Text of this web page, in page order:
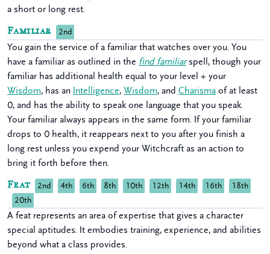
a short or long rest.
Familiar 2nd
You gain the service of a familiar that watches over you. You
have a familiar as outlined in the find familiarspell, though your
familiar has additional health equal to your level + your
Wisdom, has an Intelligence, Wisdom, and Charisma of at least
0, and has the ability to speak one language that you speak.
Your familiar always appears in the same form. If your familiar
drops to 0 health, it reappears next to you after you finish a
long rest unless you expend your Witchcraft as an action to
bring it forth before then.
Feat 2nd 4th 6th 8th 10th 12th 14th 16th
18th
20th
A feat represents an area of expertise that gives a character
special aptitudes. It embodies training, experience, and abilities
beyond what a class provides.